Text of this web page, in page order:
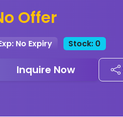
Offer
No Expiry Stock: 0
Inquire Now